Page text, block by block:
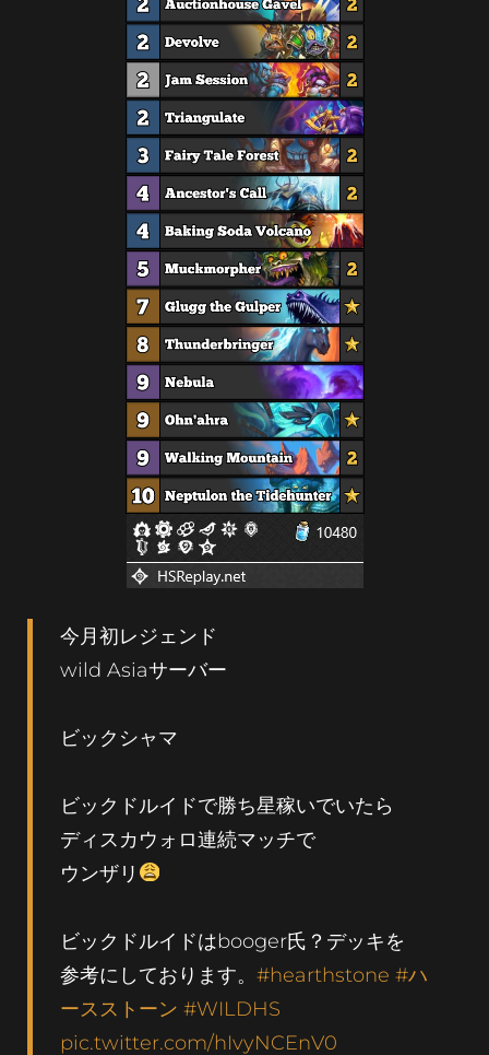
今月初レジェンド
wild Asiaサーバー
ビックシャマ
ビックドルイドで勝ち星稼いでいたら
ディスカウォロ連続マッチで
ウンザリ
ビックドルイドはbooger氏？デッキを
参考にしております。 #hearthstone #ハ
ースストーン #WILDHS
pic.twitter.com/hIvyNCEnV0